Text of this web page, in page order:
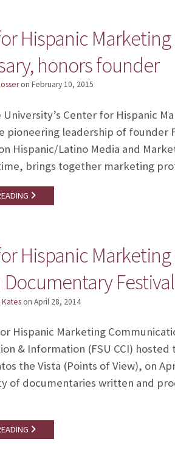
Hispanic
honors founder
on February 10, 2015
University’s Center for Hispanic
pioneering leadership of founder
Hispanic/Latino Media and
brings together marketing
Hispanic
Documentary Festival
on April 28, 2014
Hispanic Marketing
& Information (FSU CCI)
the Vista (Points of View), on
of documentaries written and